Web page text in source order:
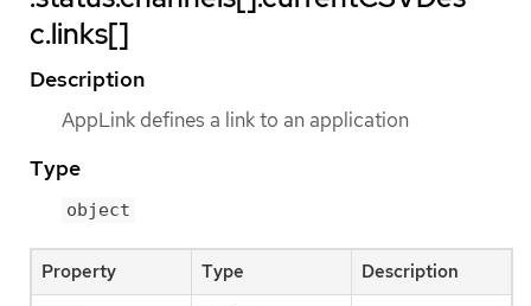
c.links[]
Description
AppLink defines a link to an application
Type
object
Property Type Description